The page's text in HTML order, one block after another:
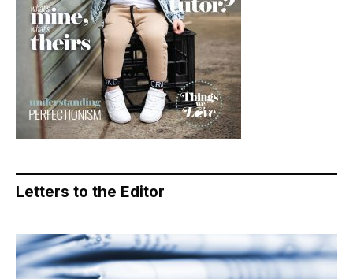
Letters to the Editor